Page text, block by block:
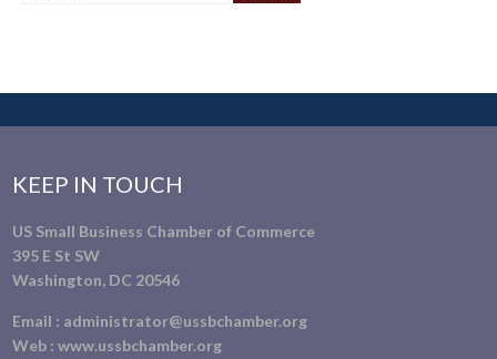
KEEP IN TOUCH
US Small Business Chamber of Commerce
395 E St SW
Washington, DC 20546
Email : administrator@ussbchamber.org
Web :www.ussbchamber.org